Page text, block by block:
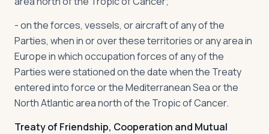
- on the forces, vessels, or aircraft of any of the
Parties, when in or over these territories or any area in
Europe in which occupation forces of any of the
Parties were stationed on the date when the Treaty
entered into force or the Mediterranean Sea or the
North Atlantic area north of the Tropic of Cancer.
Treaty of Friendship, Cooperation and Mutual